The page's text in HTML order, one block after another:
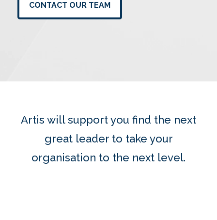
CONTACT OUR TEAM
Artis will support you find the next
great leader to take your
organisation to the next level.